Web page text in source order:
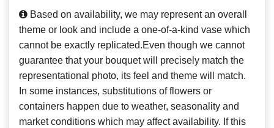
Based on availability, we may represent an overall
theme or look and include a one-of-a-kind vase which
cannot be exactly replicated.Even though we cannot
guarantee that your bouquet will precisely match the
representational photo, its feel and theme will match.
In some instances, substitutions of flowers or
containers happen due to weather, seasonality and
market conditions which may affect availability. If this